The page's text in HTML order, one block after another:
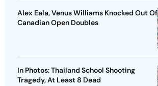
Alex Eala, Venus Williams Knocked Out Of
Canadian Open Doubles
In Photos: Thailand School Shooting
Tragedy, At Least 8 Dead